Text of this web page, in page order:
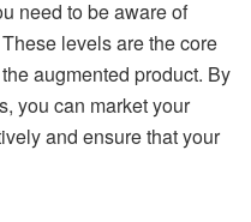
need to be aware of
levels are the core
augmented product. By
you can market your
and ensure that your